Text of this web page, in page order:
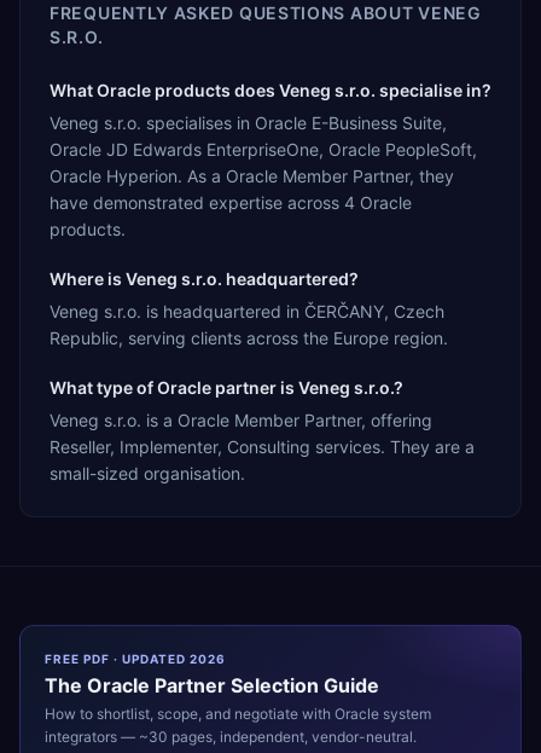
FREQUENTLY ASKED QUESTIONS ABOUTVENEG
S.R.O.
What Oracle products does Veneg s.r.o. specialise in?
Veneg s.r.o. specialises in Oracle E-Business Suite,
Oracle JD Edwards EnterpriseOne, Oracle PeopleSoft,
Oracle Hyperion. As a Oracle Member Partner, they
have demonstrated expertise across 4 Oracle
products.
Where is Veneg s.r.o. headquartered?
Veneg s.r.o. is headquartered in ČERČANY, Czech
Republic, serving clients across the Europe region.
What type of Oracle partner is Veneg s.r.o.?
Veneg s.r.o. is a Oracle Member Partner, offering
Reseller, Implementer, Consulting services. They are a
small-sized organisation.
FREE PDF · UPDATED 2026
The Oracle Partner Selection Guide
How to shortlist, scope, and negotiate with Oracle system
integrators — ~30 pages, independent, vendor-neutral.